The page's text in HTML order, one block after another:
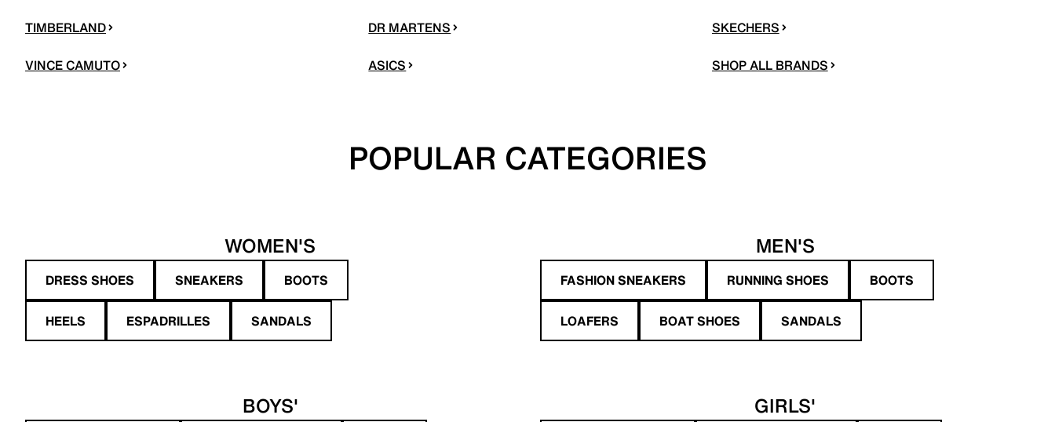
TIMBERLAND
VINCE CAMUTO
DR MARTENS
ASICS
SKECHERS
SHOP ALL BRANDS
POPULAR CATEGORIES
WOMEN'S
DRESS SHOES SNEAKERS BOOTS
HEELS ESPADRILLES SANDALS
MEN'S
FASHION SNEAKERS RUNNING SHOES BOOTS
LOAFERS BOAT SHOES SANDALS
BOYS' GIRLS'